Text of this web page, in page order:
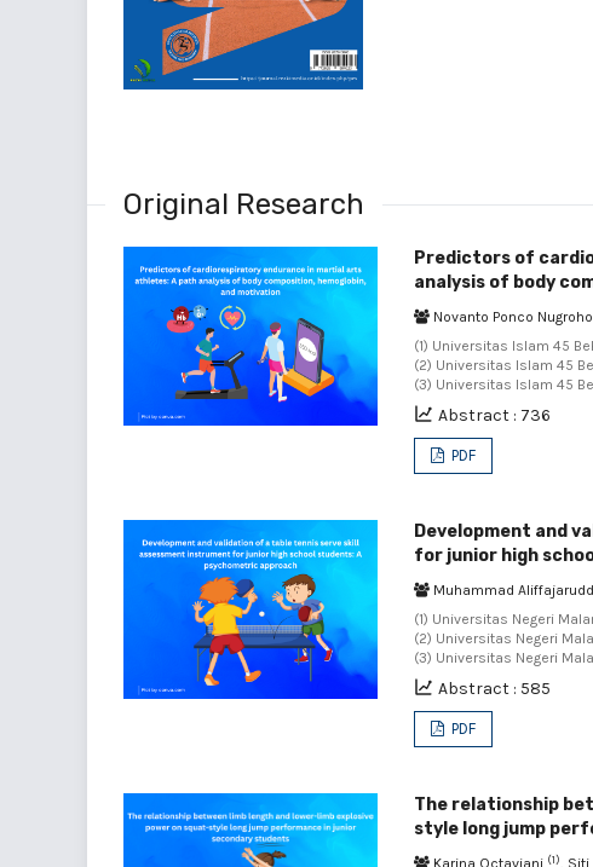
Original Research
Predictors of
analysis of body
Novanto Ponco Nugroho
(1) Universitas Islam 45
(2) Universitas Islam 45
(3) Universitas Islam 45
Abstract : 736
PDF
Development and
for junior high
Muhammad
(1) Universitas Negeri
(2) Universitas Negeri
(3) Universitas Negeri
Abstract : 585
PDF
The relationship
style long jump
Karina Octaviani (1), Siti